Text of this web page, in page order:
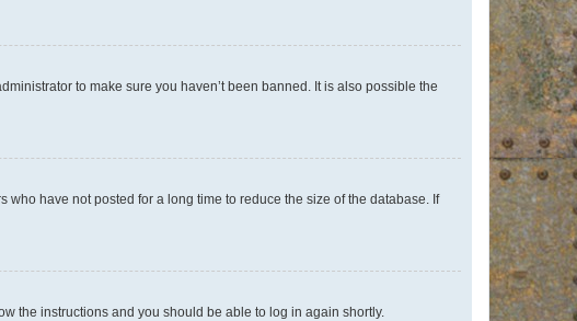
to make sure you haven’t been banned. It is also possible the
have not posted for a long time to reduce the size of the database. If
the instructions and you should be able to log in again shortly.